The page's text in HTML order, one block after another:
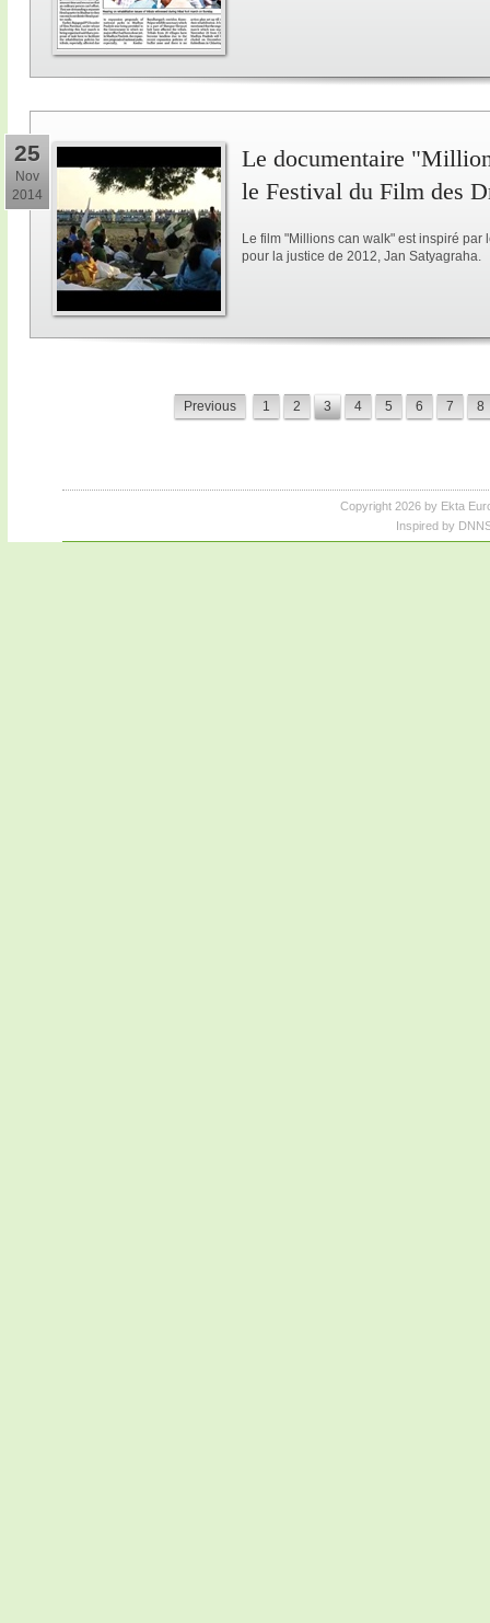
25
Nov
2014
Le documentaire
le Festival du Film des
Le film "Millions can walk" est inspiré
pour la justice de 2012, Jan Satyagraha.
Previous 1 2 3 4 5 6 7 8
Copyright 2026 by Ekta
Inspired by